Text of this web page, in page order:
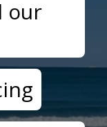
our